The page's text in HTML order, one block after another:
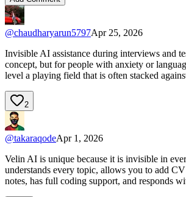
@chaudharyarun5797Apr 25, 2026
Invisible AI assistance during interviews and
concept, but for people with anxiety or
level a playing field that is often stacked
2
@takaraqodeApr 1, 2026
Velin AI is unique because it is invisible in
understands every topic, allows you to add
notes, has full coding support, and responds